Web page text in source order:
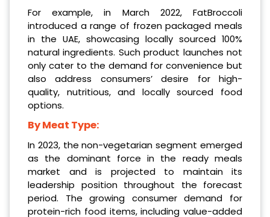
For example, in March 2022, FatBroccoli
introduced a range of frozen packaged meals
in the UAE, showcasing locally sourced 100%
natural ingredients. Such product launches not
only cater to the demand for convenience but
also address consumers’ desire for high-
quality, nutritious, and locally sourced food
options.
By Meat Type:
In 2023, the non-vegetarian segment emerged
as the dominant force in the ready meals
market and is projected to maintain its
leadership position throughout the forecast
period. The growing consumer demand for
protein-rich food items, including value-added